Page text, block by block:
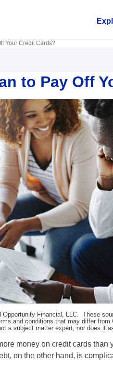
Your Credit Cards?
to Pay Off
Financial, LLC. These
and conditions that may differ from
a subject matter expert, nor does it
money on credit cards than
on the other hand, is